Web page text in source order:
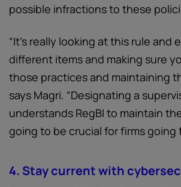
possible infractions to these
“It's really looking at this rule and
different items and making sure
those practices and maintaining
says Magri. “Designating a
understands RegBI to maintain
going to be crucial for firms going
4. Stay current with